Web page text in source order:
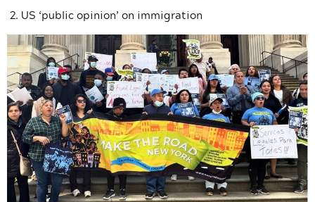
US ‘public opinion’ on immigration